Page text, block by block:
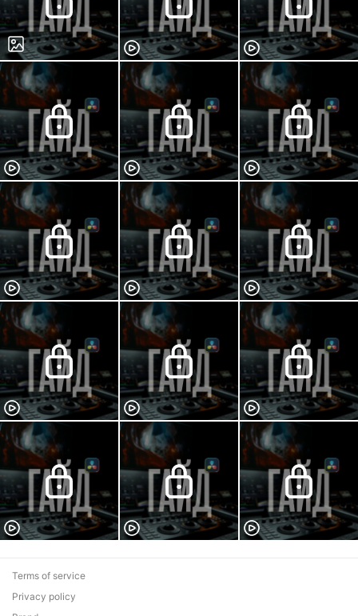
Terms of service
Privacy policy